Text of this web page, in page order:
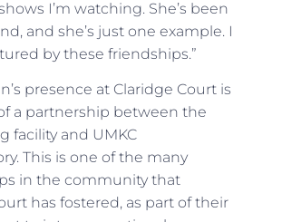
I’m watching. She’s been
and she’s just one example. I
by these friendships.”
presence at Claridge Court is
a partnership between the
facility and UMKC
This is one of the many
in the community that
has fostered, as part of their